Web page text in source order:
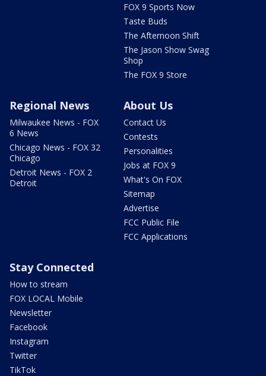
FOX 9 Sports Now
Taste Buds
The Afternoon Shift
The Jason Show Swag
Shop
The FOX 9 Store
Regional News
Milwaukee News - FOX
6 News
Chicago News - FOX 32
Chicago
Detroit News - FOX 2
Detroit
About Us
Contact Us
Contests
Personalities
Jobs at FOX 9
What's On FOX
Sitemap
Advertise
FCC Public File
FCC Applications
Stay Connected
How to stream
FOX LOCAL Mobile
Newsletter
Facebook
Instagram
Twitter
TikTok